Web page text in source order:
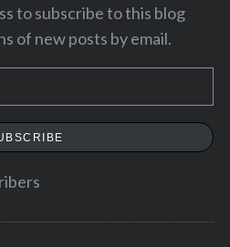
to subscribe to this blog
of new posts by email.